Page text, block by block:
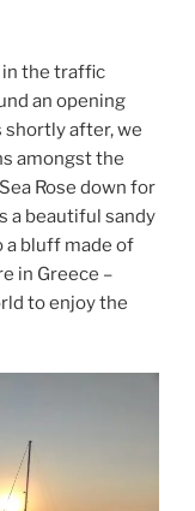
in the traffic
an opening
shortly after, we
amongst the
Rose down for
a beautiful sandy
a bluff made of
in Greece –
to enjoy the